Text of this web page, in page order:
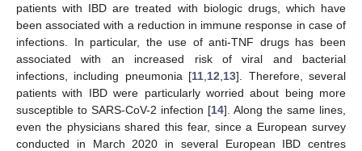
patients with IBD are treated with biologic drugs, which have
been associated with a reduction in immune response in case of
infections. In particular, the use of anti-TNF drugs has been
associated with an increased risk of viral and bacterial
infections, including pneumonia [11 12 13]. Therefore, several
patients with IBD were particularly worried about being more
susceptible to SARS-CoV-2 infection [14]. Along the same lines,
even the physicians shared this fear, since a European survey
conducted in March 2020 in several European IBD centres